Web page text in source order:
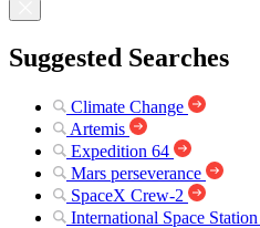
Suggested Searches
Climate Change
Artemis
Expedition 64
Mars perseverance
SpaceX Crew-2
International Space Station